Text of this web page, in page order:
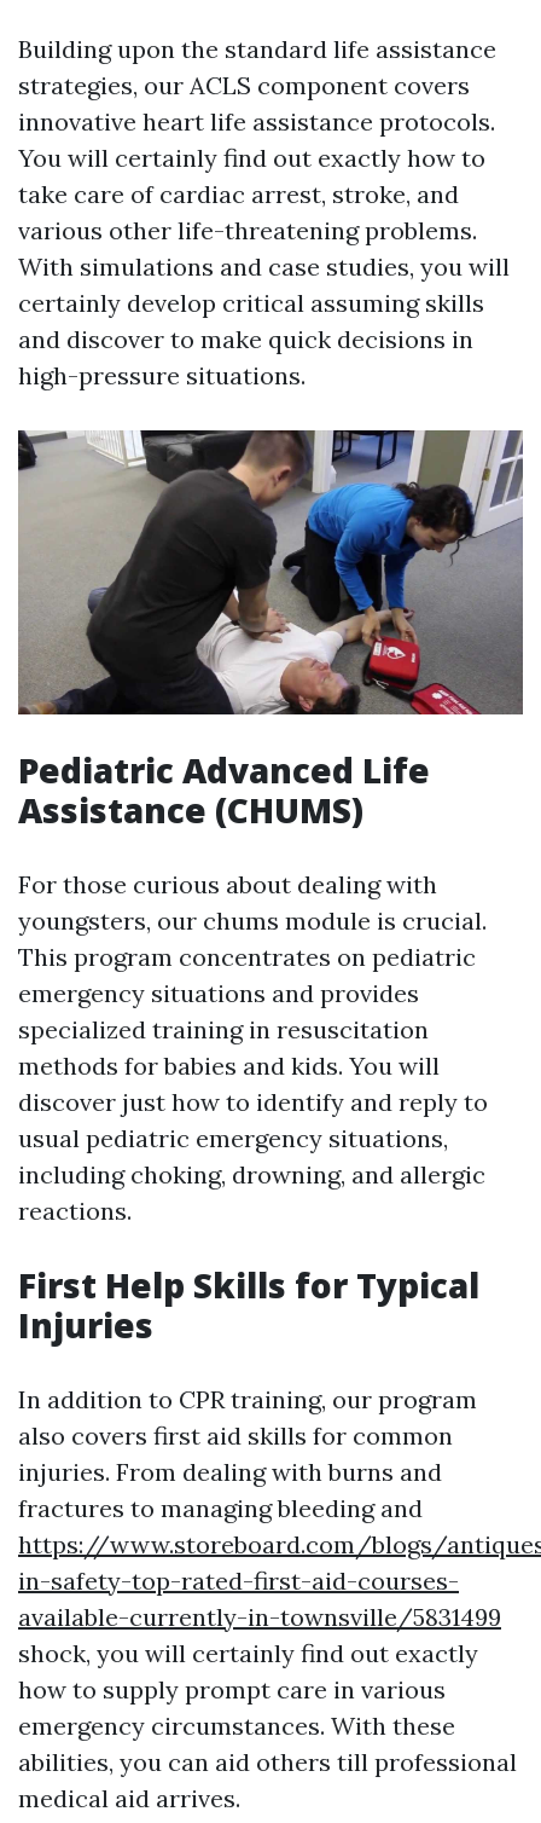
Building upon the standard life assistance
strategies, our ACLS component covers
innovative heart life assistance protocols.
You will certainly find out exactly how to
take care of cardiac arrest, stroke, and
various other life-threatening problems.
With simulations and case studies, you will
certainly develop critical assuming skills
and discover to make quick decisions in
high-pressure situations.
Pediatric Advanced Life
Assistance (CHUMS)
For those curious about dealing with
youngsters, our chums module is crucial.
This program concentrates on pediatric
emergency situations and provides
specialized training in resuscitation
methods for babies and kids. You will
discover just how to identify and reply to
usual pediatric emergency situations,
including choking, drowning, and allergic
reactions.
First Help Skills for Typical
Injuries
In addition to CPR training, our program
also covers first aid skills for common
injuries. From dealing with burns and
fractures to managing bleeding and
https://www.storeboard.com/blogs/
in-safety-top-rated-first-aid-courses-
available-currently-in-townsville/5831499
shock, you will certainly find out exactly
how to supply prompt care in various
emergency circumstances. With these
abilities, you can aid others till professional
medical aid arrives.